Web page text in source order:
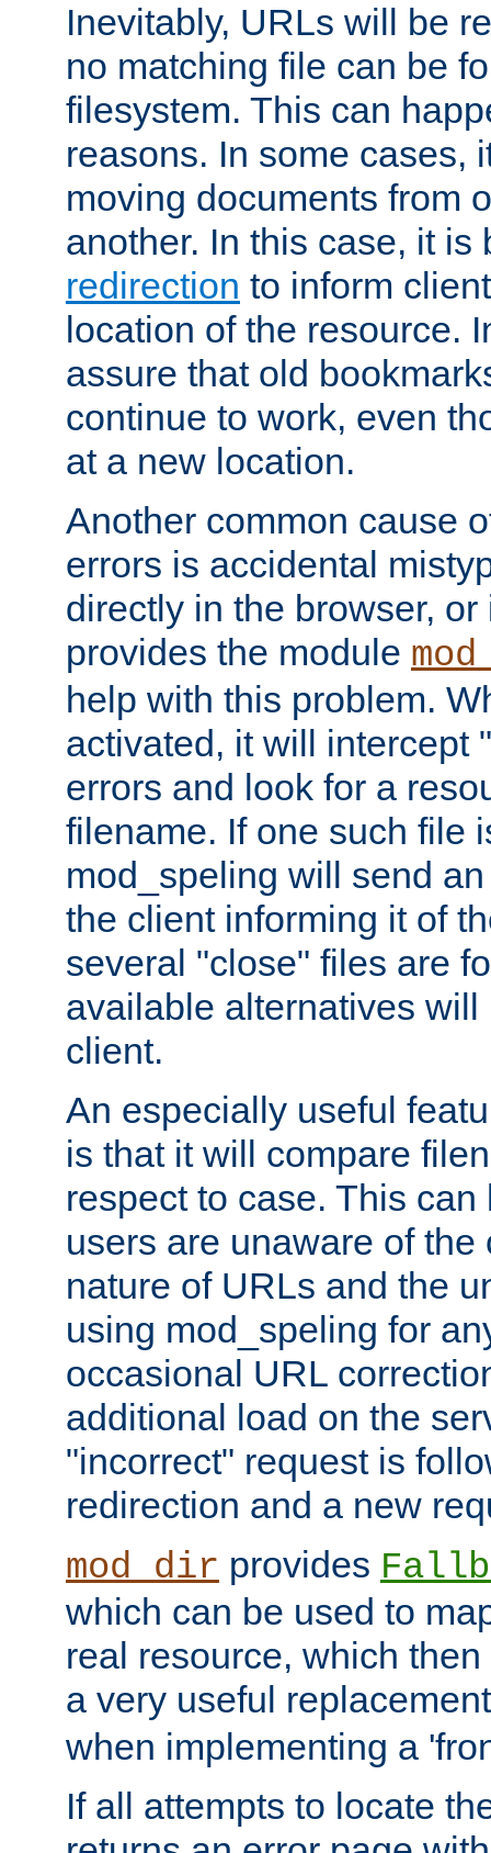
Inevitably, URLs will be
no matching file can be
filesystem. This can
reasons. In some cases,
moving documents from
another. In this case, it
redirection to inform
location of the resource.
assure that old
continue to work, even
at a new location.
Another common cause
errors is accidental
directly in the browser,
provides the module
help with this problem.
activated, it will intercept
errors and look for a
filename. If one such file
mod_speling will send
the client informing it of
several "close" files are
available alternatives
client.
An especially useful
is that it will compare
respect to case. This
users are unaware of the
nature of URLs and the
using mod_speling for
occasional URL
additional load on the
"incorrect" request is
redirection and a new
mod_dir provides
which can be used to
real resource, which
a very useful
when implementing a
If all attempts to locate